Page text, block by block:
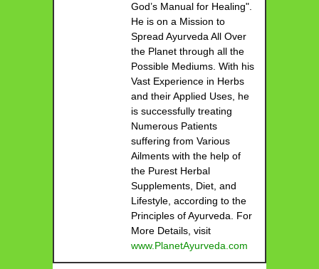
God’s Manual for Healing".
He is on a Mission to
Spread Ayurveda All Over
the Planet through all the
Possible Mediums. With his
Vast Experience in Herbs
and their Applied Uses, he
is successfully treating
Numerous Patients
suffering from Various
Ailments with the help of
the Purest Herbal
Supplements, Diet, and
Lifestyle, according to the
Principles of Ayurveda. For
More Details, visit
www.PlanetAyurveda.com